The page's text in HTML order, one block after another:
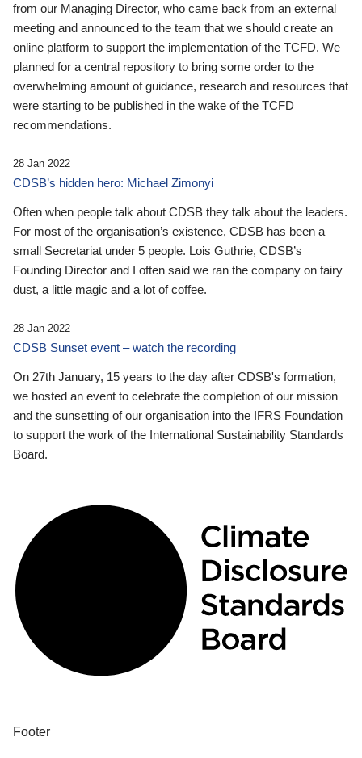
from our Managing Director, who came back from an external
meeting and announced to the team that we should create an
online platform to support the implementation of the TCFD. We
planned for a central repository to bring some order to the
overwhelming amount of guidance, research and resources that
were starting to be published in the wake of the TCFD
recommendations.
28 Jan 2022
CDSB’s hidden hero: Michael Zimonyi
Often when people talk about CDSB they talk about the leaders.
For most of the organisation’s existence, CDSB has been a
small Secretariat under 5 people. Lois Guthrie, CDSB’s
Founding Director and I often said we ran the company on fairy
dust, a little magic and a lot of coffee.
28 Jan 2022
CDSB Sunset event – watch the recording
On 27th January, 15 years to the day after CDSB's formation,
we hosted an event to celebrate the completion of our mission
and the sunsetting of our organisation into the IFRS Foundation
to support the work of the International Sustainability Standards
Board.
Footer